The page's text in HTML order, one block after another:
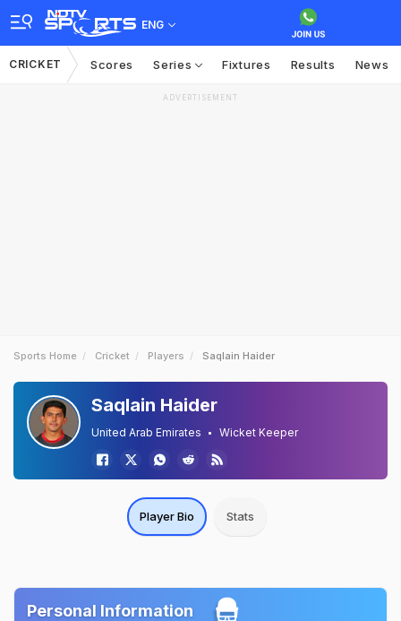
ENG
CRICKET Scores Series Fixtures Results News
ADVERTISEMENT
Sports Home Cricket Players Saqlain Haider
Saqlain Haider
United Arab Emirates Wicket Keeper
Player Bio Stats
Personal Information